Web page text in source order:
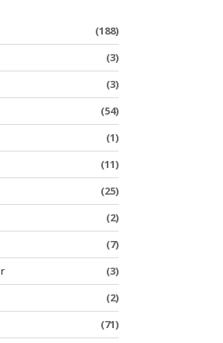
(188)
(3)
(3)
(54)
(1)
(11)
(25)
(2)
(7)
(3)
(2)
(71)